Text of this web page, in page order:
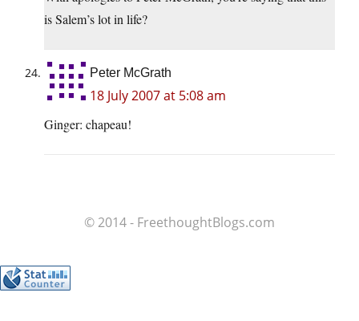
is Salem’s lot in life?
Peter McGrath
18 July 2007 at 5:08 am
Ginger: chapeau!
© 2014 - FreethoughtBlogs.com